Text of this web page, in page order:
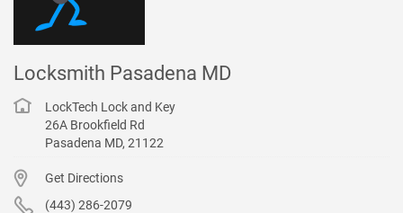
Locksmith Pasadena MD
LockTech Lock and Key
26A Brookfield Rd
Pasadena MD, 21122
Get Directions
(443) 286-2079